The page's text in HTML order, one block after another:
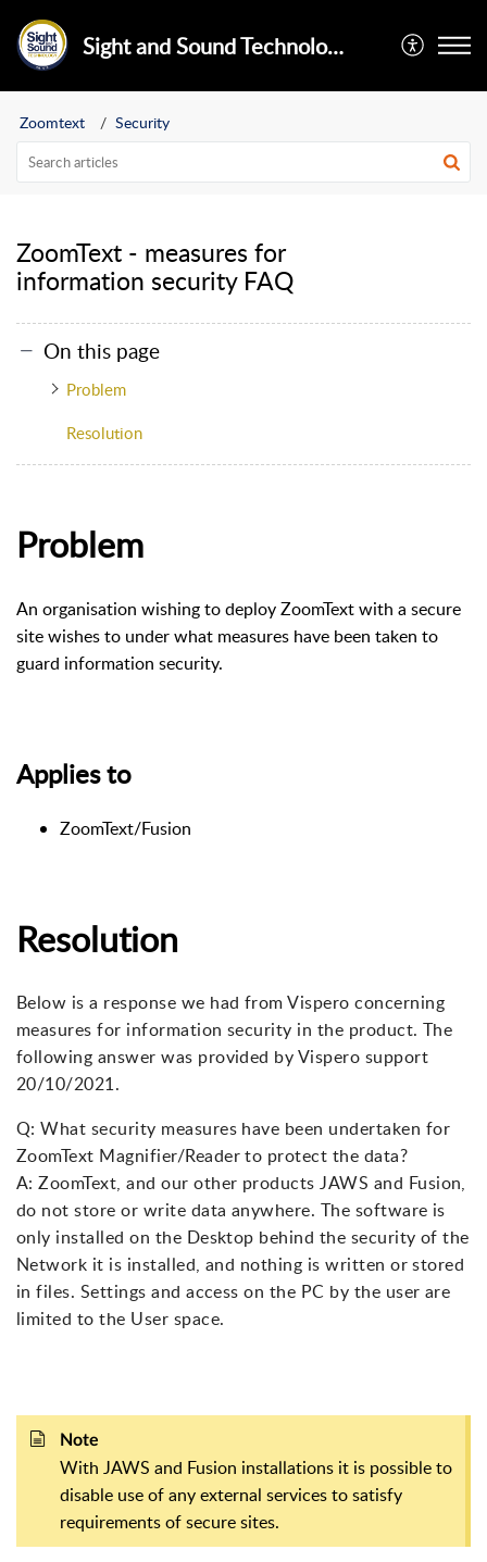
Sight and Sound Technology Limited
Zoomtext Security
ZoomText - measures for
information security FAQ
On this page
Problem
Resolution
Problem
An organisation wishing to deploy ZoomText with a secure
site wishes to under what measures have been taken to
guard information security.
Applies to
ZoomText/Fusion
Resolution
Below is a response we had from Vispero concerning
measures for information security in the product. The
following answer was provided by Vispero support
20/10/2021.
Q: What security measures have been undertaken for
ZoomText Magnifier/Reader to protect the data?
A: ZoomText, and our other products JAWS and Fusion,
do not store or write data anywhere. The software is
only installed on the Desktop behind the security of the
Network it is installed, and nothing is written or stored
in files. Settings and access on the PC by the user are
limited to the User space.
Note
With JAWS and Fusion installations it is possible to
disable use of any external services to satisfy
requirements of secure sites.